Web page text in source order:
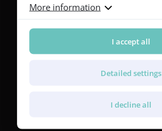
Red Series
Yellow Series
Green Series
Violet Series
More information
I accept all
Detailed settings
I decline all